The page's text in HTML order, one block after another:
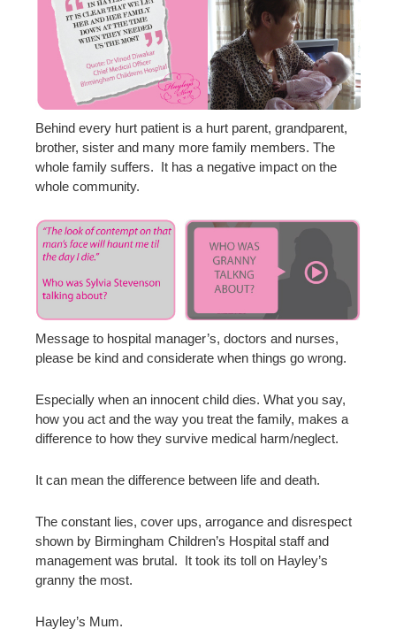
Behind every hurt patient is a hurt parent, grandparent,
brother, sister and many more family members. The
whole family suffers. It has a negative impact on the
whole community.
Message to hospital manager’s, doctors and nurses,
please be kind and considerate when things go wrong.
Especially when an innocent child dies. What you say,
how you act and the way you treat the family, makes a
difference to how they survive medical harm/neglect.
It can mean the difference between life and death.
The constant lies, cover ups, arrogance and disrespect
shown by Birmingham Children’s Hospital staff and
management was brutal. It took its toll on Hayley’s
granny the most.
Hayley’s Mum.